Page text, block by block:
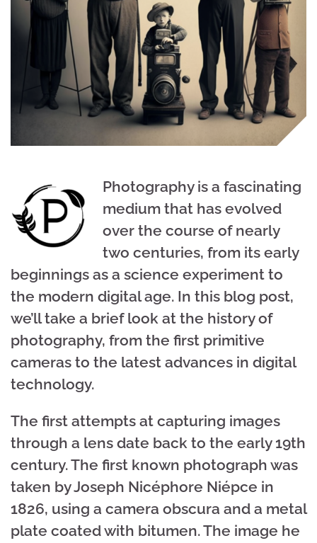
Photography is a fascinating
medium that has evolved
over the course of nearly
two centuries, from its early
beginnings as a science experiment to
the modern digital age. In this blog post,
we’ll take a brief look at the history of
photography, from the first primitive
cameras to the latest advances in digital
technology.
The first attempts at capturing images
through a lens date back to the early 19th
century. The first known photograph was
taken by Joseph Nicéphore Niépce in
1826, using a camera obscura and a metal
plate coated with bitumen. The image he